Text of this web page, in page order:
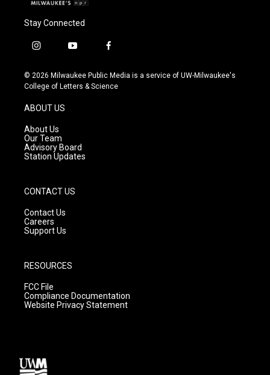
Stay Connected
i
s
t
g
r
a
m
y
u
t
f
c
e
© 2026 Milwaukee Public Media is a service of UW-Milwaukee's
College of Letters & Science
ABOUT US
About Us
Our Team
Advisory Board
Station Updates
CONTACT US
Contact Us
Careers
Support Us
RESOURCES
FCC File
Compliance Documentation
Website Privacy Statement